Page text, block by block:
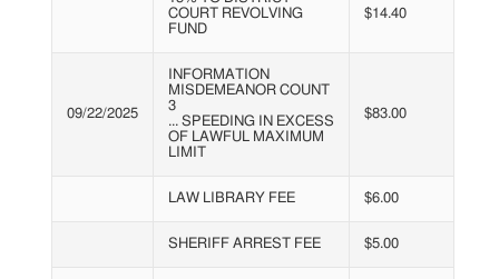
COURT REVOLVING
FUND
$14.40
09/22/2025
INFORMATION
MISDEMEANOR COUNT
3
... SPEEDING IN EXCESS
OF LAWFUL MAXIMUM
LIMIT
$83.00
LAW LIBRARY FEE $6.00
SHERIFF ARREST FEE $5.00